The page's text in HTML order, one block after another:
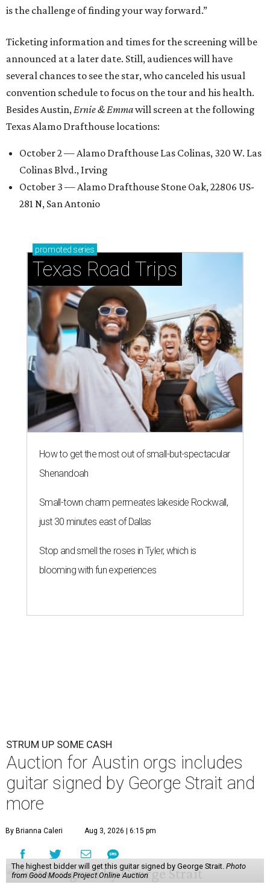
is the challenge of finding your way forward.”
Ticketing information and times for the screening will be
announced at a later date. Still, audiences will have
several chances to see the star, who canceled his usual
convention schedule to focus on the tour and his health.
Besides Austin,Ernie & Emmawill screen at the following
Texas Alamo Drafthouse locations:
October 2 — Alamo Drafthouse Las Colinas, 320 W. Las
Colinas Blvd., Irving
October 3 — Alamo Drafthouse Stone Oak, 22806 US-
281 N, San Antonio
promoted series
Texas Road Trips
How to get the most out of small-but-spectacular
Shenandoah
Small-town charm permeates lakeside Rockwall,
just 30 minutes east of Dallas
Stop and smell the roses in Tyler, which is
blooming with fun experiences
STRUM UP SOME CASH
Auction for Austin orgs includes
guitar signed by George Strait and
more
By Brianna Caleri Aug 3, 2026 | 6:15 pm
The highest bidder will get this guitar signed by George Strait. Photo
from Good Moods Project Online Auction